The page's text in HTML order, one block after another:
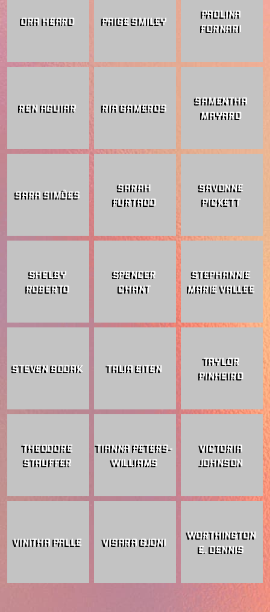
ORA HEARD PAIGE SMILEY
PAOLINA
FORNARI
REN AGUIAR RIA GAMEROS
SAMENTHA
MAYARD
SARA SIMÕES
SARAH
FURTADO
SAVONNE
PICKETT
SHELBY
ROBERTO
SPENCER
CHANT
STEPHANNIE
MARIE VALLEE
STEVEN BODAK TALIA EITEN
TAYLOR
PINHEIRO
THEODORE
STAUFFER
TIANNA PETERS-
WILLIAMS
VICTORIA
JOHNSON
VINITHA PALLE VISARA GJONI
WORTHINGTON
E. DENNIS